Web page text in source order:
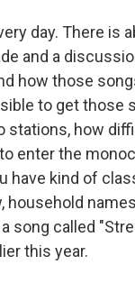
day. There is
and a
how those
to get those
stations, how
enter the
have kind of
household
song called
this year.